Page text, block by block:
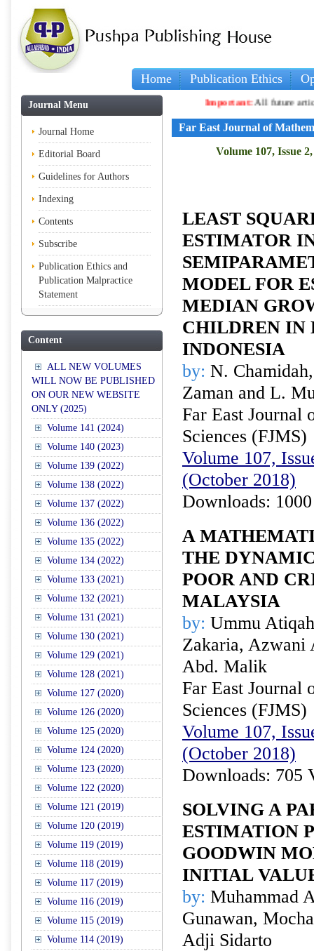
Home Publication Ethics
Journal Menu
Journal Home
Editorial Board
Guidelines for Authors
Indexing
Contents
Subscribe
Publication Ethics and
Publication Malpractice
Statement
Content
ALL NEW VOLUMES
WILL NOW BE PUBLISHED
ON OUR NEW WEBSITE
ONLY (2025)
Volume 141 (2024)
Volume 140 (2023)
Volume 139 (2022)
Volume 138 (2022)
Volume 137 (2022)
Volume 136 (2022)
Volume 135 (2022)
Volume 134 (2022)
Volume 133 (2021)
Volume 132 (2021)
Volume 131 (2021)
Volume 130 (2021)
Volume 129 (2021)
Volume 128 (2021)
Volume 127 (2020)
Volume 126 (2020)
Volume 125 (2020)
Volume 124 (2020)
Volume 123 (2020)
Volume 122 (2020)
Volume 121 (2019)
Volume 120 (2019)
Volume 119 (2019)
Volume 118 (2019)
Volume 117 (2019)
Volume 116 (2019)
Volume 115 (2019)
Volume 114 (2019)
Important:All future articles and
Far East Journal of
Volume 107, Issue
LEAST
ESTIMATOR
MODEL FOR
MEDIAN
CHILDREN IN
INDONESIA
by: N.
Zaman and L.
Far East Journal
Sciences (FJMS)
Volume 107,
(October 2018)
Downloads:
A
THE
POOR AND
MALAYSIA
by: Ummu
Zakaria, Azwani
Abd. Malik
Far East Journal
Sciences (FJMS)
Volume 107,
(October 2018)
Downloads: 705
SOLVING A
ESTIMATION
GOODWIN
INITIAL
by: Muhammad
Gunawan,
Adji Sidarto